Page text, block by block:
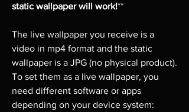
static wallpaper will work!**
The live wallpaper you receive is a
video in mp4 format and the static
wallpaper is a JPG (no physical product).
To set them as a live wallpaper, you
need different software or apps
depending on your device system: